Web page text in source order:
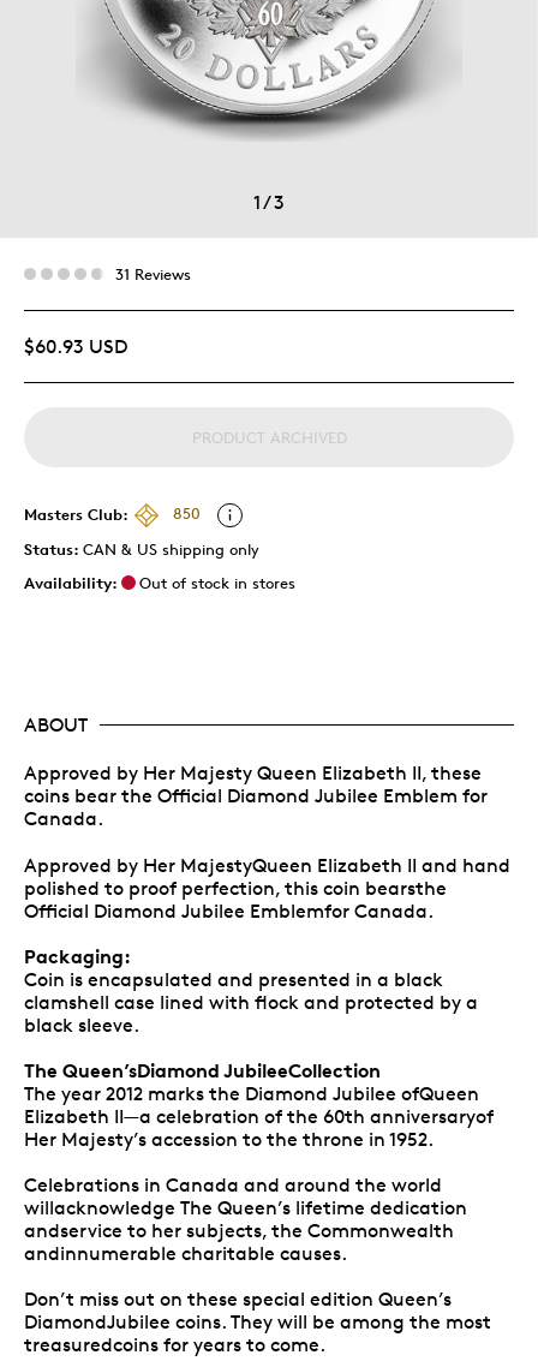
1/3
31 Reviews
$60.93 USD
PRODUCT ARCHIVED
Masters Club:
850
Status: CAN & US shipping only
Availability:
Out of stock in stores
ABOUT
Approved by Her Majesty Queen Elizabeth II, these
coins bear the Official Diamond Jubilee Emblem for
Canada.
Approved by Her MajestyQueen Elizabeth II and hand
polished to proof perfection, this coin bearsthe
Official Diamond Jubilee Emblemfor Canada.
Packaging:
Coin is encapsulated and presented in a black
clamshell case lined with flock and protected by a
black sleeve.
The Queen’sDiamond JubileeCollection
The year 2012 marks the Diamond Jubilee ofQueen
Elizabeth II—a celebration of the 60th anniversaryof
Her Majesty’s accession to the throne in 1952.
Celebrations in Canada and around the world
willacknowledge The Queen’s lifetime dedication
andservice to her subjects, the Commonwealth
andinnumerable charitable causes.
Don’t miss out on these special edition Queen’s
DiamondJubilee coins. They will be among the most
treasuredcoins for years to come.